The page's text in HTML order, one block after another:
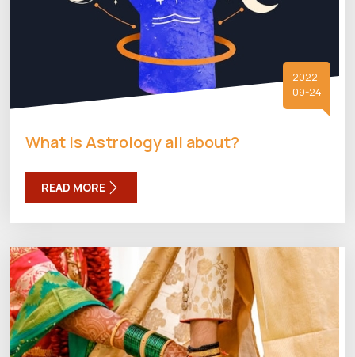
2022-
09-24
What is Astrology all about?
READ MORE